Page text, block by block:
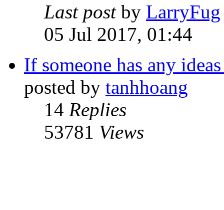
Last post by LarryFug
05 Jul 2017, 01:44
If someone has any
posted by tanhhoang
14 Replies
53781 Views